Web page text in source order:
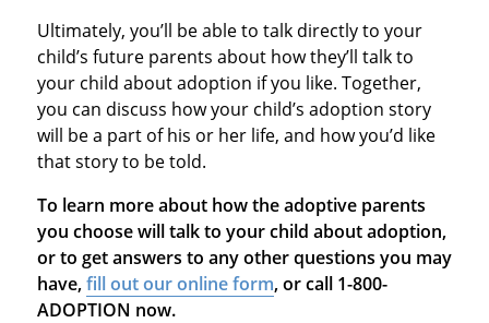
Ultimately, you’ll be able to talk directly to your
child’s future parents about how they’ll talk to
your child about adoption if you like. Together,
you can discuss how your child’s adoption story
will be a part of his or her life, and how you’d like
that story to be told.
To learn more about how the adoptive parents
you choose will talk to your child about adoption,
or to get answers to any other questions you may
have,fill out our online form, or call 1-800-
ADOPTION now.